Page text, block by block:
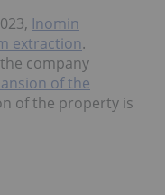
Inomin
extraction.
company
of the
of the property is